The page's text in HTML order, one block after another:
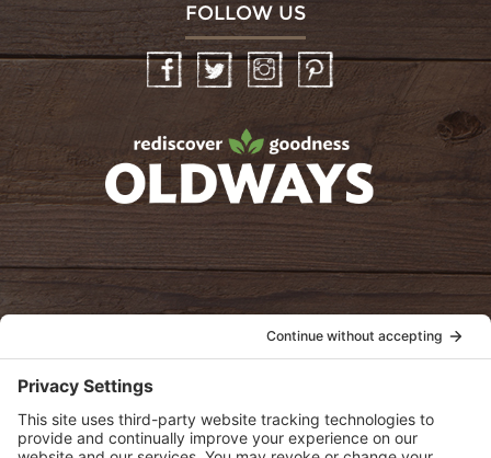
FOLLOW US
InstagramPinterest
oldwayspt
View Privacy Policy
View Cookie Policy
View Terms of Service
View Disclaimer